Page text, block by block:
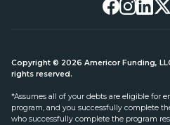
Copyright © 2026 Americor Funding,
rights reserved.
*Assumes all of your debts are eligible for
program, and you successfully complete
who successfully complete the program